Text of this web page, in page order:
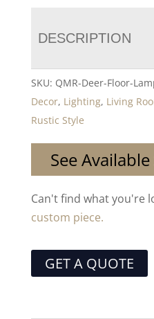
DESCRIPTION
SKU: QMR-Deer-Floor-
Decor, Lighting, Living
Rustic Style
See
Can't find what you're
custom piece.
GET A QUOTE